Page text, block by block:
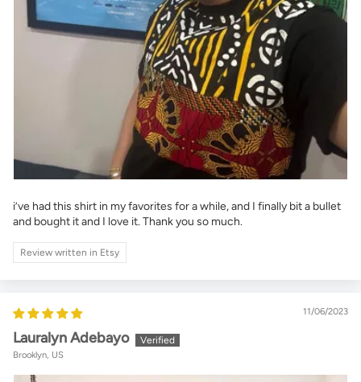
i’ve had this shirt in my favorites for a while, and I finally bit a bullet
and bought it and I love it. Thank you so much.
Review written in Etsy
11/06/2023
Lauralyn Adebayo
Brooklyn, US